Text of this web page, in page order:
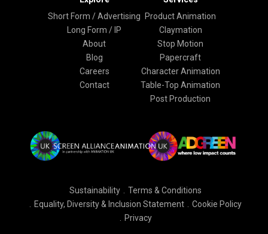
Short Form / Advertising
Long Form / IP
About
Blog
Careers
Contact
Product Animation
Claymation
Stop Motion
Papercraft
Character Animation
Table-Top Animation
Post Production
Sustainability
Terms & Conditions
Equality, Diversity & Inclusion Statement
Cookie Policy
Privacy